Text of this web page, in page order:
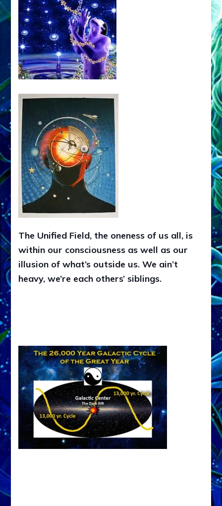
The Unified Field, the oneness of us all, is
within our consciousness as well as our
illusion of what’s outside us. We ain’t
heavy, we’re each others’ siblings.